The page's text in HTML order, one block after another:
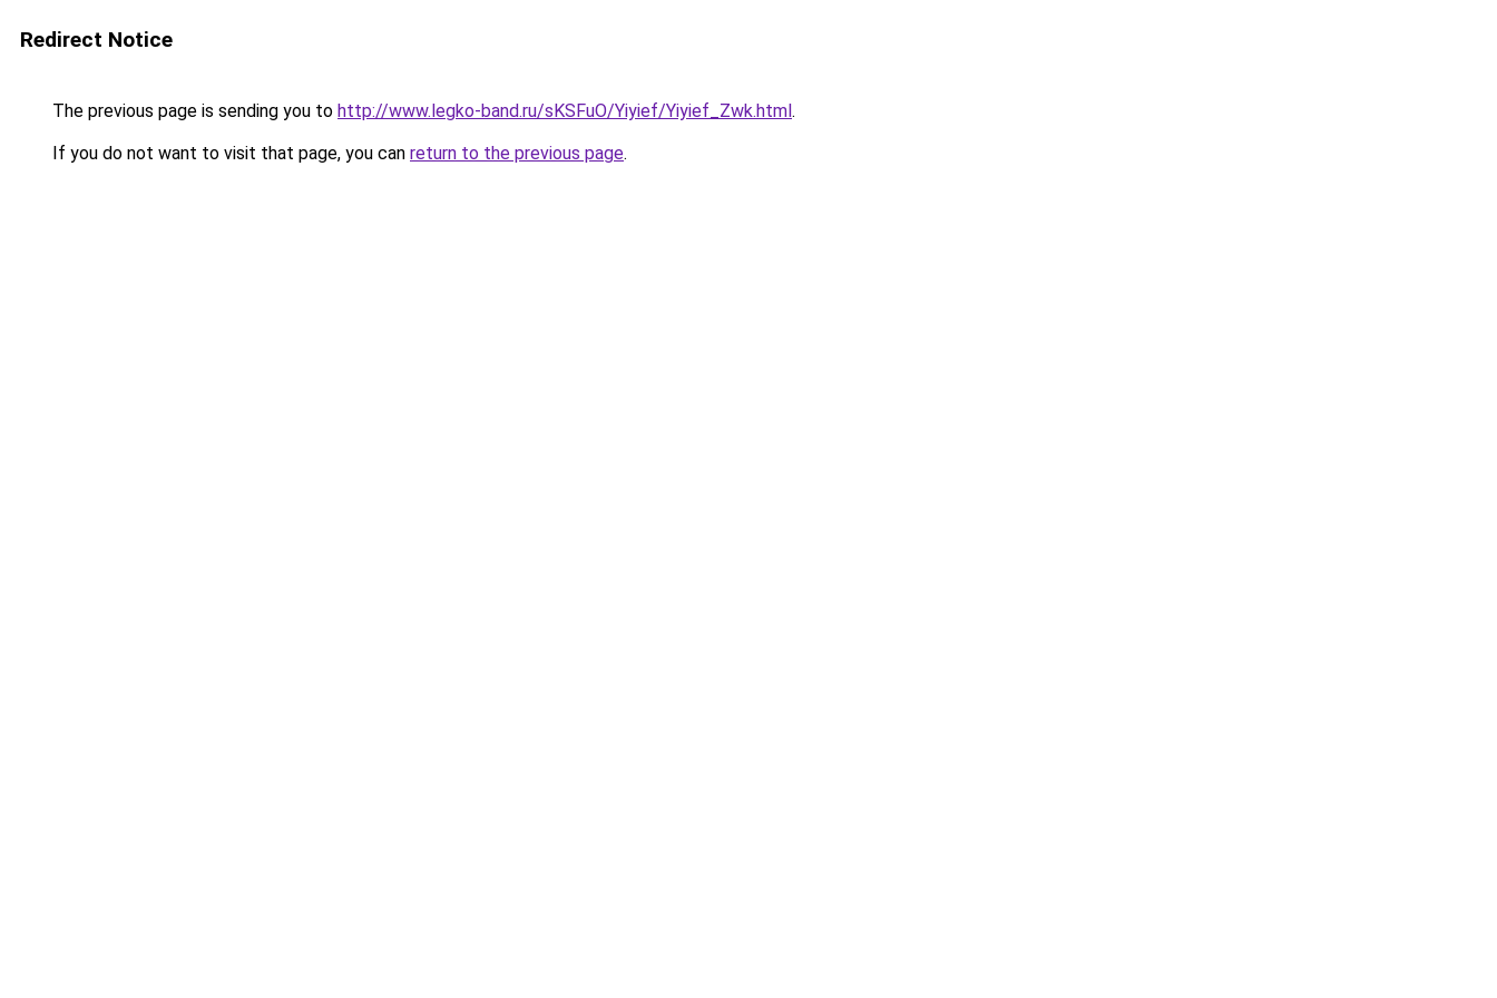
Redirect Notice
The previous page is sending you to http://www.legko-band.ru/sKSFuO/Yiyief/Yiyief_Zwk.html.
If you do not want to visit that page, you can return to the previous page.